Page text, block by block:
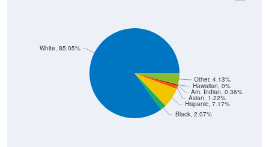
Black, 2.07%
Hispanic, 7.17%
Asian, 1.22%
Am. Indian, 0.36%
Hawaiian, 0%
Other, 4.13%
White, 85.05%